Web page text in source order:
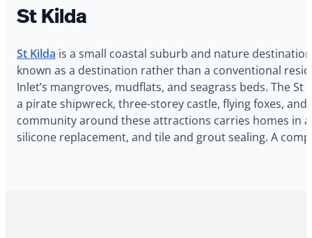
St Kilda
St Kilda is a small coastal suburb and nature
known as a destination rather than a conventional
Inlet’s mangroves, mudflats, and seagrass beds. The
a pirate shipwreck, three-storey castle, flying foxes,
community around these attractions carries homes in
silicone replacement, and tile and grout sealing. A